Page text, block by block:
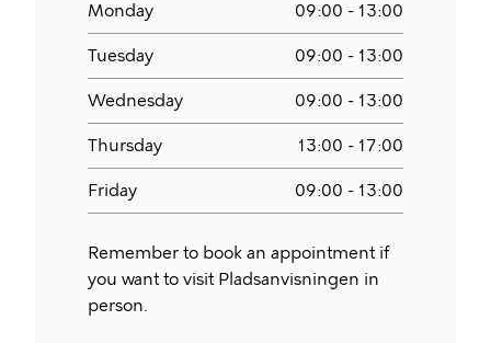
Monday 09:00 - 13:00
Tuesday 09:00 - 13:00
Wednesday 09:00 - 13:00
Thursday 13:00 - 17:00
Friday 09:00 - 13:00
Remember to book an appointment if
you want to visit Pladsanvisningen in
person.